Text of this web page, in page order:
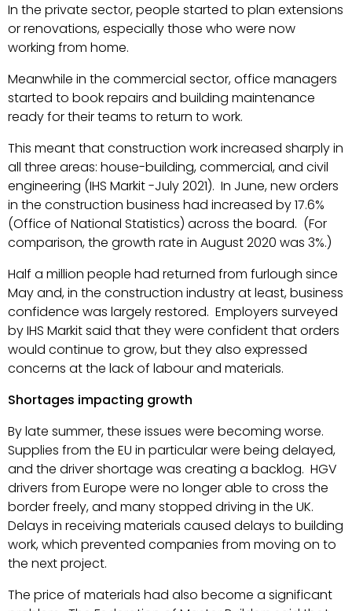
In the private sector, people started to plan extensions
or renovations, especially those who were now
working from home.
Meanwhile in the commercial sector, office managers
started to book repairs and building maintenance
ready for their teams to return to work.
This meant that construction work increased sharply in
all three areas: house-building, commercial, and civil
engineering (IHS Markit -July 2021). In June, new orders
in the construction business had increased by 17.6%
(Office of National Statistics) across the board. (For
comparison, the growth rate in August 2020 was 3%.)
Half a million people had returned from furlough since
May and, in the construction industry at least, business
confidence was largely restored. Employers surveyed
by IHS Markit said that they were confident that orders
would continue to grow, but they also expressed
concerns at the lack of labour and materials.
Shortages impacting growth
By late summer, these issues were becoming worse.
Supplies from the EU in particular were being delayed,
and the driver shortage was creating a backlog. HGV
drivers from Europe were no longer able to cross the
border freely, and many stopped driving in the UK.
Delays in receiving materials caused delays to building
work, which prevented companies from moving on to
the next project.
The price of materials had also become a significant